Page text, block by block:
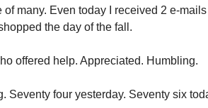
of many. Even today I received 2 e-
the day of the fall.
offered help. Appreciated. Humbling.
Seventy four yesterday. Seventy six